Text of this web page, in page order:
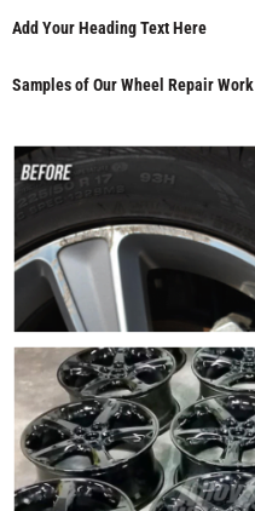
Add Your Heading Text Here
Samples of Our Wheel Repair Work